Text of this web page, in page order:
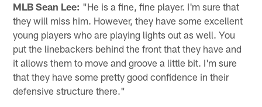
MLB Sean Lee: "He is a fine, fine player. I'm sure that
they will miss him. However, they have some excellent
young players who are playing lights out as well. You
put the linebackers behind the front that they have and
it allows them to move and groove a little bit. I'm sure
that they have some pretty good confidence in their
defensive structure there."